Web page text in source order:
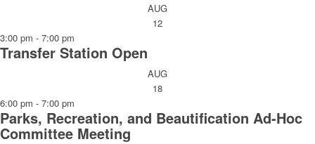
AUG
12
3:00 pm - 7:00 pm
Transfer Station Open
AUG
18
6:00 pm - 7:00 pm
Parks, Recreation, and Beautification Ad-Hoc
Committee Meeting